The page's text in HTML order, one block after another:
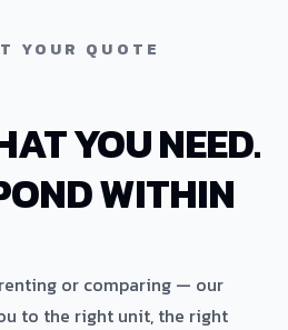
YOUR QUOTE
YOU NEED.
WITHIN
or comparing — our
to the right unit, the right